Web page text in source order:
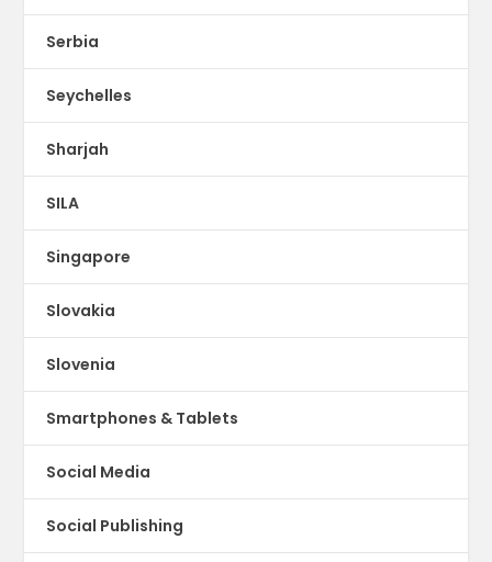
Serbia
Seychelles
Sharjah
SILA
Singapore
Slovakia
Slovenia
Smartphones & Tablets
Social Media
Social Publishing